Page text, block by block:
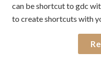
can be shortcut to gdc
to create shortcuts with